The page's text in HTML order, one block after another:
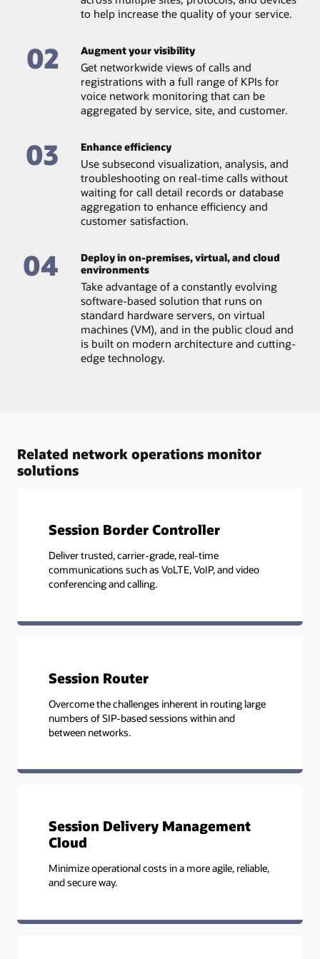
Drill down from the network level to localize root-cause
Automate alias detection
Align different aliases automatically for a customer,
based on end-to-end call correlation and topology.
Live user search
Find a user quickly with live user search functionality,
access is possible which can connect to third-party
products such as call center solutions or umbrella
network monitoring tools.
Easily integrate with third-party umbrella management
Dashboards and visualization tools
Utilize a dashboarding tool to produce a range of charts
and graphs to display, track, and record traffic data.
to help increase the quality of your service.
02 Augment your visibility
Get networkwide views of calls and
registrations with a full range of KPIs for
voice network monitoring that can be
aggregated by service, site, and customer.
03 Enhance efficiency
Use subsecond visualization, analysis, and
troubleshooting on real-time calls without
waiting for call detail records or database
aggregation to enhance efficiency and
customer satisfaction.
04
Deploy in on-premises, virtual, and cloud
environments
Take advantage of a constantly evolving
software-based solution that runs on
standard hardware servers, on virtual
machines (VM), and in the public cloud and
is built on modern architecture and cutting-
edge technology.
Related network operations monitor
solutions
Session Border Controller
Deliver trusted, carrier-grade, real-time
communications such as VoLTE, VoIP, and video
conferencing and calling.
Session Router
Overcome the challenges inherent in routing large
numbers of SIP-based sessions within and
between networks.
Session Delivery Management
Cloud
Minimize operational costs in a more agile, reliable,
and secure way.